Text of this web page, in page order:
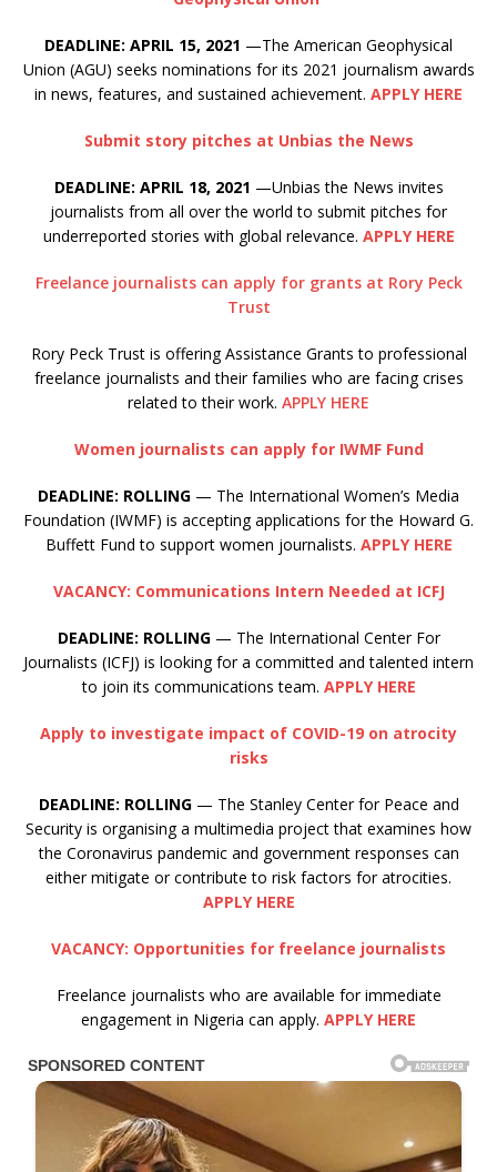
DEADLINE: APRIL 15, 2021 —The American Geophysical
Union (AGU) seeks nominations for its 2021 journalism awards
in news, features, and sustained achievement. APPLY HERE
Submit story pitches at Unbias the News
DEADLINE: APRIL 18, 2021 —Unbias the News invites
journalists from all over the world to submit pitches for
underreported stories with global relevance. APPLY HERE
Freelance journalists can apply for grants at Rory Peck
Trust
Rory Peck Trust is offering Assistance Grants to professional
freelance journalists and their families who are facing crises
related to their work. APPLY HERE
Women journalists can apply for IWMF Fund
DEADLINE: ROLLING — The International Women’s Media
Foundation (IWMF) is accepting applications for the Howard G.
Buffett Fund to support women journalists. APPLY HERE
VACANCY: Communications Intern Needed at ICFJ
DEADLINE: ROLLING— The International Center For
Journalists (ICFJ) is looking for a committed and talented intern
to join its communications team. APPLY HERE
Apply to investigate impact of COVID-19 on atrocity
risks
DEADLINE: ROLLING— The Stanley Center for Peace and
Security is organising a multimedia project that examines how
the Coronavirus pandemic and government responses can
either mitigate or contribute to risk factors for atrocities.
APPLY HERE
VACANCY: Opportunities for freelance journalists
Freelance journalists who are available for immediate
engagement in Nigeria can apply. APPLY HERE